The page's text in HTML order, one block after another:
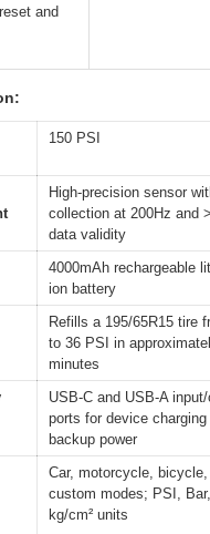
and
150 PSI
High-precision sensor
collection at 200Hz and
data validity
4000mAh rechargeable
ion battery
Refills a 195/65R15 tire
to 36 PSI in
minutes
USB-C and USB-A
ports for device charging
backup power
Car, motorcycle, bicycle,
custom modes; PSI,
kg/cm² units